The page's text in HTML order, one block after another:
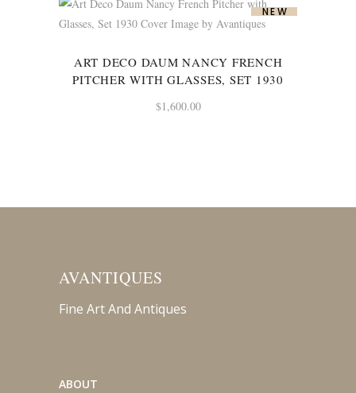
NEW
ART DECO DAUM NANCY FRENCH
PITCHER WITH GLASSES, SET 1930
$1,600.00
AVANTIQUES
Fine Art And Antiques
ABOUT